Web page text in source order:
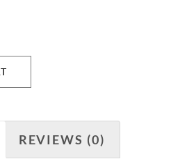
REVIEWS (0)